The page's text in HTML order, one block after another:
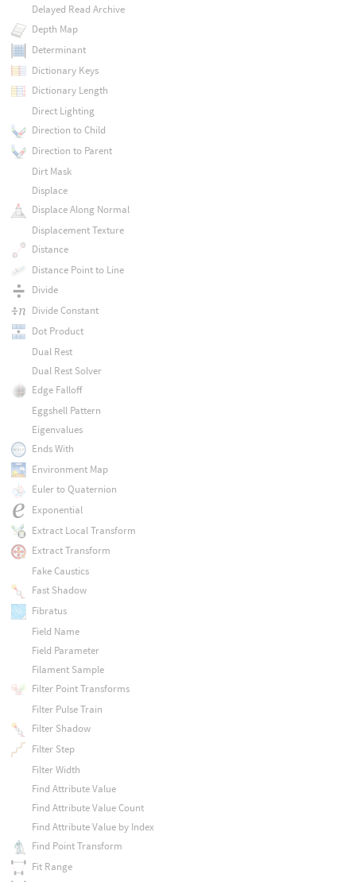
Delayed Read Archive
Depth Map
Determinant
Dictionary Keys
Dictionary Length
Direct Lighting
Direction to Child
Direction to Parent
Dirt Mask
Displace
Displace Along Normal
Displacement Texture
Distance
Distance Point to Line
Divide
Divide Constant
Dot Product
Dual Rest
Dual Rest Solver
Edge Falloff
Eggshell Pattern
Eigenvalues
Ends With
Environment Map
Euler to Quaternion
Exponential
Extract Local Transform
Extract Transform
Fake Caustics
Fast Shadow
Fibratus
Field Name
Field Parameter
Filament Sample
Filter Point Transforms
Filter Pulse Train
Filter Shadow
Filter Step
Filter Width
Find Attribute Value
Find Attribute Value Count
Find Attribute Value by Index
Find Point Transform
Fit Range